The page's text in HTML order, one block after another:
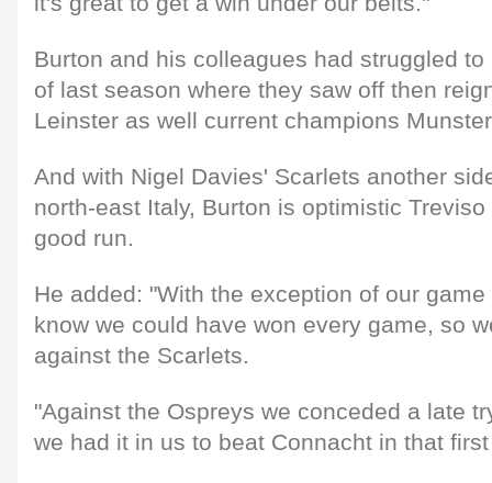
Burton and his colleagues had struggled
of last season where they saw off then
Leinster as well current champions
And with Nigel Davies' Scarlets another
north-east Italy, Burton is optimistic
good run.
He added: "With the exception of our
know we could have won every game, so
against the Scarlets.
"Against the Ospreys we conceded a late
we had it in us to beat Connacht in that